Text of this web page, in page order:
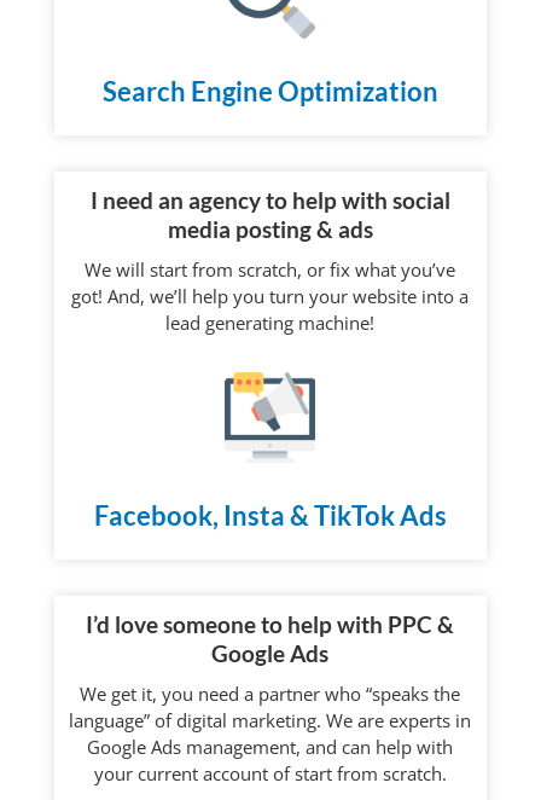
Search Engine Optimization
I need an agency to help with social
media posting & ads
We will start from scratch, or fix what you’ve
got! And, we’ll help you turn your website into a
lead generating machine!
Facebook, Insta & TikTok Ads
I’d love someone to help with PPC &
Google Ads
We get it, you need a partner who “speaks the
language” of digital marketing. We are experts in
Google Ads management, and can help with
your current account of start from scratch.